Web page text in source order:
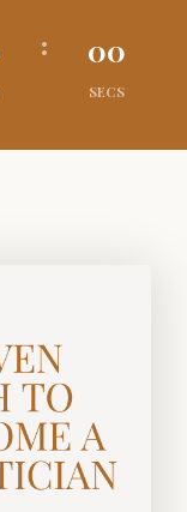
00
SECS